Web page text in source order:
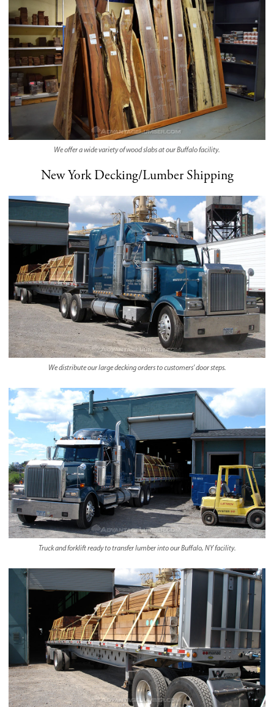
We offer a wide variety of wood slabs at our Buffalo facility.
New York Decking/Lumber Shipping
We distribute our large decking orders to customers' door steps.
Truck and forklift ready to transfer lumber into our Buffalo, NY facility.